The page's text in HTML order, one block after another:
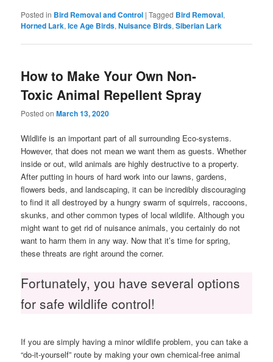
Posted in Bird Removal and Control |Tagged Bird Removal,
Horned Lark,Ice Age Birds,Nuisance Birds,Siberian Lark
How to Make Your Own Non-
Toxic Animal Repellent Spray
Posted onMarch 13, 2020
Wildlife is an important part of all surrounding Eco-systems.
However, that does not mean we want them as guests. Whether
inside or out, wild animals are highly destructive to a property.
After putting in hours of hard work into our lawns, gardens,
flowers beds, and landscaping, it can be incredibly discouraging
to find it all destroyed by a hungry swarm of squirrels, raccoons,
skunks, and other common types of local wildlife. Although you
might want to get rid of nuisance animals, you certainly do not
want to harm them in any way. Now that it’s time for spring,
these threats are right around the corner.
Fortunately, you have several options
for safe wildlife control!
If you are simply having a minor wildlife problem, you can take a
“do-it-yourself” route by making your own chemical-free animal